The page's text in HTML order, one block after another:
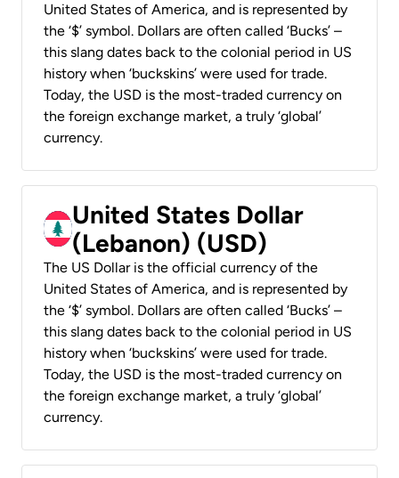
United States of America, and is represented by
the ‘$’ symbol. Dollars are often called ‘Bucks’ –
this slang dates back to the colonial period in US
history when ‘buckskins’ were used for trade.
Today, the USD is the most-traded currency on
the foreign exchange market, a truly ‘global’
currency.
United States Dollar
(Lebanon) (USD)
The US Dollar is the official currency of the
United States of America, and is represented by
the ‘$’ symbol. Dollars are often called ‘Bucks’ –
this slang dates back to the colonial period in US
history when ‘buckskins’ were used for trade.
Today, the USD is the most-traded currency on
the foreign exchange market, a truly ‘global’
currency.